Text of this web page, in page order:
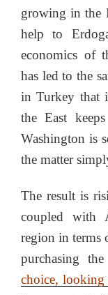
growing in the
help to
economics of
has led to the
in Turkey that
the East
Washington is
the matter
The result is
coupled with
region in terms
purchasing
choice,